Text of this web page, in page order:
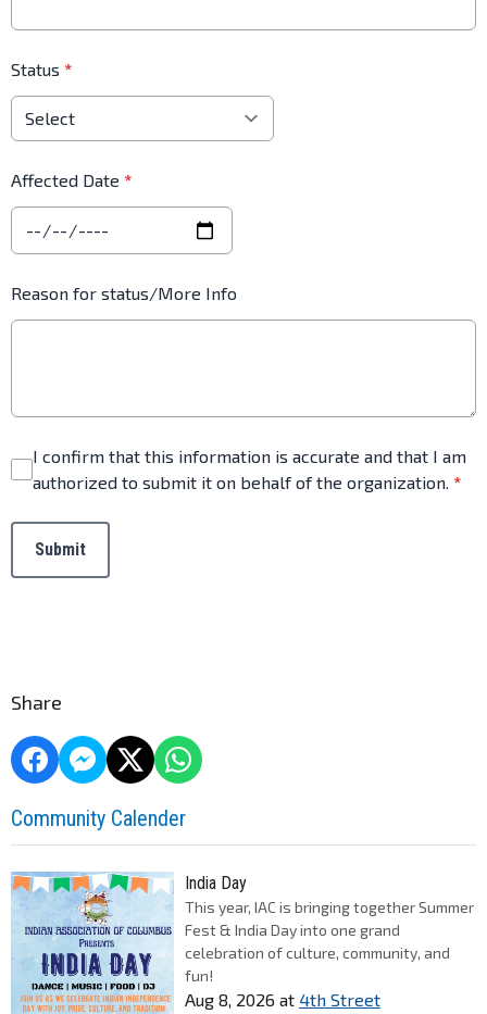
Status *
Affected Date *
Reason for status/More Info
I confirm that this information is accurate and that I am
authorized to submit it on behalf of the organization. *
This can be left alone:
Submit
Share
Community Calender
India Day
This year, IAC is bringing together Summer
Fest & India Day into one grand
celebration of culture, community, and
fun!
Aug 8, 2026 at 4th Street